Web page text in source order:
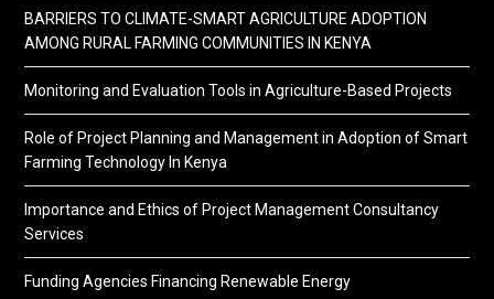
BARRIERS TO CLIMATE-SMART AGRICULTURE ADOPTION
AMONG RURAL FARMING COMMUNITIES IN KENYA
Monitoring and Evaluation Tools in Agriculture-Based Projects
Role of Project Planning and Management in Adoption of Smart
Farming Technology In Kenya
Importance and Ethics of Project Management Consultancy
Services
Funding Agencies Financing Renewable Energy